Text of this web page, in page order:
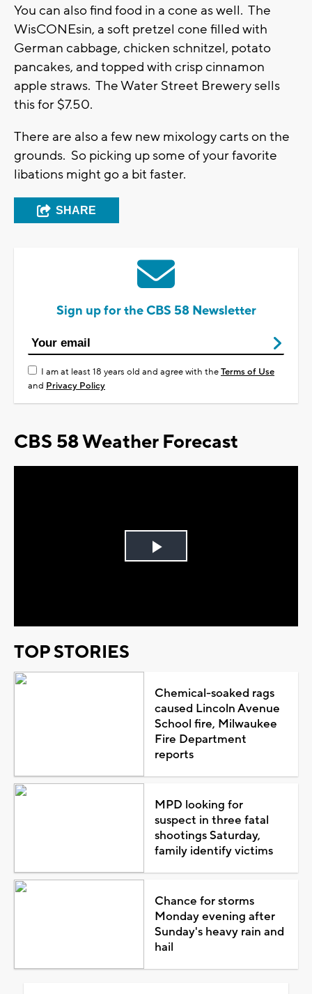
You can also find food in a cone as well. The
WisCONEsin, a soft pretzel cone filled with
German cabbage, chicken schnitzel, potato
pancakes, and topped with crisp cinnamon
apple straws. The Water Street Brewery sells
this for $7.50.
There are also a few new mixology carts on the
grounds. So picking up some of your favorite
libations might go a bit faster.
SHARE
Sign up for the CBS 58 Newsletter
I am at least 18 years old and agree with theTerms of Use
and Privacy Policy
CBS 58 Weather Forecast
Play
TOP STORIES
Chemical-soaked rags
caused Lincoln Avenue
School fire, Milwaukee
Fire Department
reports
MPD looking for
suspect in three fatal
shootings Saturday,
family identify victims
Chance for storms
Monday evening after
Sunday's heavy rain and
hail